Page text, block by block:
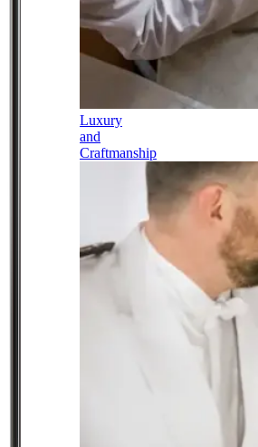
Luxury
and
Craftmanship